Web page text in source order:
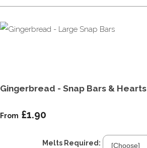
Gingerbread - Snap Bars & Hearts
From £1.90
Melts Required: